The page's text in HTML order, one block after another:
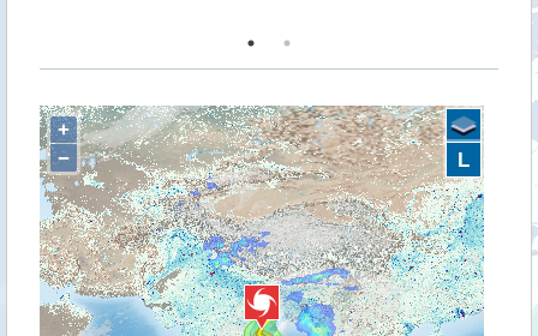
+
−
L